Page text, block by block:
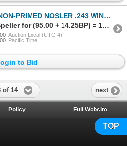
PRIMED NOSLER .243 WIN BRASS CASES LOT
Sold to AlanSpeller for (95.00 + 14.25BP) = 109.25
Auction Local (UTC-4)
Pacific Time
to Bid
of 14 next
TOP
Policy Full Website